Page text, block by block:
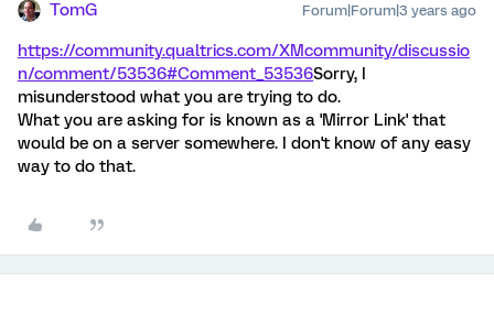
TomG Forum|Forum|3 years ago
https://community.qualtrics.com/XMcommunity/discussio
n/comment/53536#Comment_53536Sorry, I
misunderstood what you are trying to do.
What you are asking for is known as a 'Mirror Link' that
would be on a server somewhere. I don't know of any easy
way to do that.